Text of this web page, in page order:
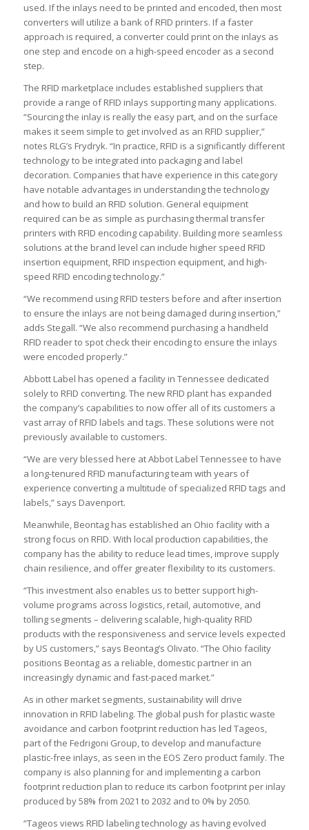
used. If the inlays need to be printed and encoded, then most
converters will utilize a bank of RFID printers. If a faster
approach is required, a converter could print on the inlays as
one step and encode on a high-speed encoder as a second
step.
The RFID marketplace includes established suppliers that
provide a range of RFID inlays supporting many applications.
“Sourcing the inlay is really the easy part, and on the surface
makes it seem simple to get involved as an RFID supplier,”
notes RLG’s Frydryk. “In practice, RFID is a significantly different
technology to be integrated into packaging and label
decoration. Companies that have experience in this category
have notable advantages in understanding the technology
and how to build an RFID solution. General equipment
required can be as simple as purchasing thermal transfer
printers with RFID encoding capability. Building more seamless
solutions at the brand level can include higher speed RFID
insertion equipment, RFID inspection equipment, and high-
speed RFID encoding technology.”
“We recommend using RFID testers before and after insertion
to ensure the inlays are not being damaged during insertion,”
adds Stegall. “We also recommend purchasing a handheld
RFID reader to spot check their encoding to ensure the inlays
were encoded properly.”
Abbott Label has opened a facility in Tennessee dedicated
solely to RFID converting. The new RFID plant has expanded
the company’s capabilities to now offer all of its customers a
vast array of RFID labels and tags. These solutions were not
previously available to customers.
“We are very blessed here at Abbot Label Tennessee to have
a long-tenured RFID manufacturing team with years of
experience converting a multitude of specialized RFID tags and
labels,” says Davenport.
Meanwhile, Beontag has established an Ohio facility with a
strong focus on RFID. With local production capabilities, the
company has the ability to reduce lead times, improve supply
chain resilience, and offer greater flexibility to its customers.
“This investment also enables us to better support high-
volume programs across logistics, retail, automotive, and
tolling segments – delivering scalable, high-quality RFID
products with the responsiveness and service levels expected
by US customers,” says Beontag’s Olivato. “The Ohio facility
positions Beontag as a reliable, domestic partner in an
increasingly dynamic and fast-paced market.”
As in other market segments, sustainability will drive
innovation in RFID labeling. The global push for plastic waste
avoidance and carbon footprint reduction has led Tageos,
part of the Fedrigoni Group, to develop and manufacture
plastic-free inlays, as seen in the EOS Zero product family. The
company is also planning for and implementing a carbon
footprint reduction plan to reduce its carbon footprint per inlay
produced by 58% from 2021 to 2032 and to 0% by 2050.
“Tageos views RFID labeling technology as having evolved